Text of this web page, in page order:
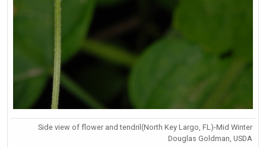
Side view of flower and tendril(North Key Largo, FL)-Mid Winter
Douglas Goldman, USDA